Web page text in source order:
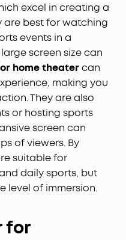
excel in creating a
are best for watching
events in a
screen size can
home theatercan
making you
They are also
or hosting sports
screen can
of viewers. By
suitable for
daily sports, but
level of immersion.
for